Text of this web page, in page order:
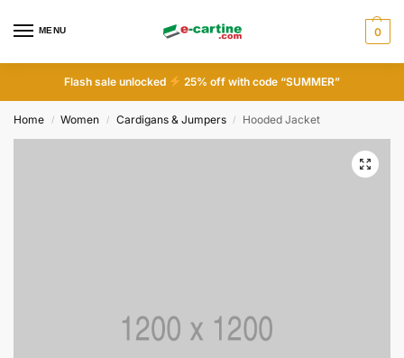
MENU 0
Flash sale unlocked 25% off with code “SUMMER”
Home / Women / Cardigans & Jumpers / Hooded Jacket